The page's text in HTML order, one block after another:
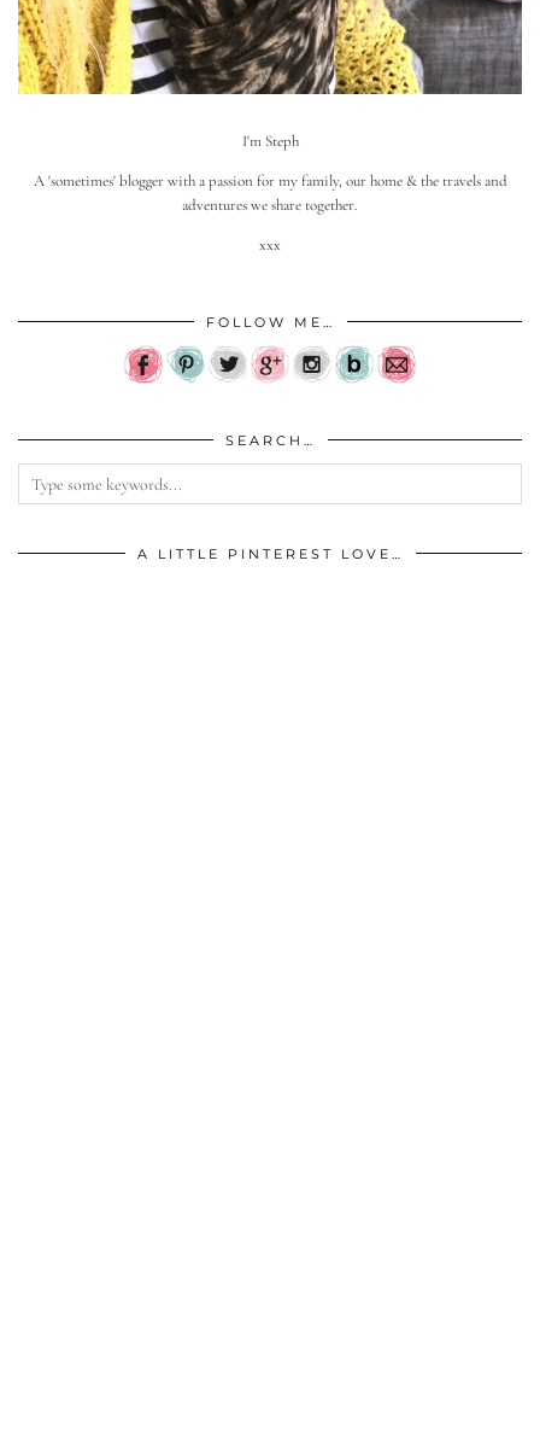
I'm Steph
A 'sometimes' blogger with a passion for my family, our home & the travels and
adventures we share together.
xxx
FOLLOW ME…
SEARCH…
A LITTLE PINTEREST LOVE…